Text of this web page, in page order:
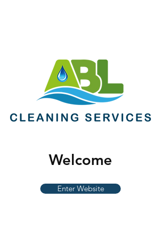
Welcome
Enter Website